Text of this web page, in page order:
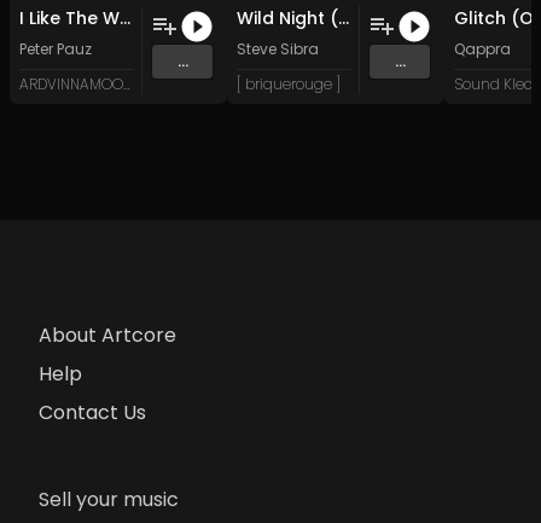
I Like The Way It Hertz (Original Mix)
Peter Pauz
ARDVINNAMOON (Music)
...
Wild Night (Original Mix)
Steve Sibra
[ briquerouge ]
...
Qappra
About Artcore
Help
Contact Us
Sell your music